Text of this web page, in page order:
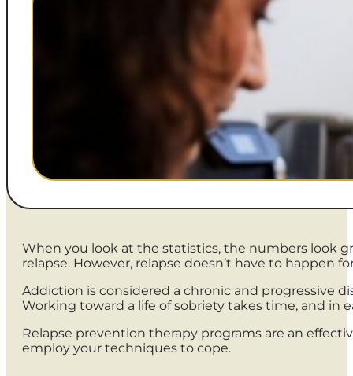
When you look at the statistics, the numbers look
relapse. However, relapse doesn’t have to happen
Addiction is considered a chronic and progressive
Working toward a life of sobriety takes time, and in
Relapse prevention therapy programs are an
employ your techniques to cope.